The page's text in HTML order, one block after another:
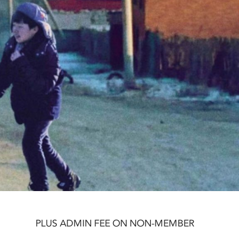
PLUS ADMIN FEE ON NON-MEMBER